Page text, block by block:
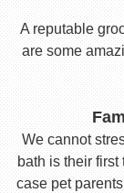
A reputable
are some
We cannot
bath is their
case pet